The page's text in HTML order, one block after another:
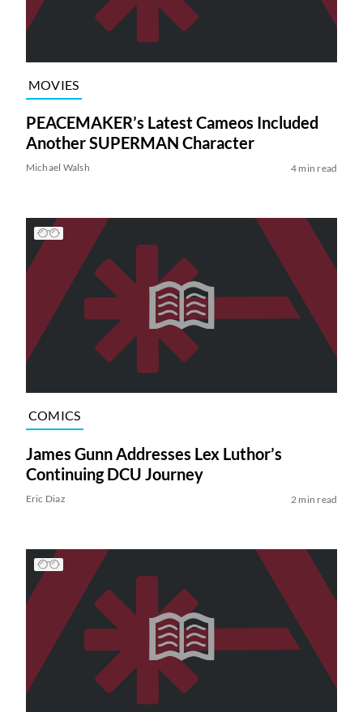
MOVIES
PEACEMAKER’s Latest Cameos Included
Another SUPERMAN Character
Michael Walsh 4 min read
COMICS
James Gunn Addresses Lex Luthor’s
Continuing DCU Journey
Eric Diaz 2 min read